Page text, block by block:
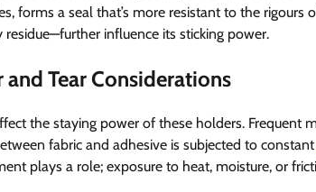
forms a seal that’s more resistant to the
influence its sticking power.
and Tear Considerations
the staying power of these holders. Frequent
fabric and adhesive is subjected to constant
plays a role; exposure to heat, moisture, or